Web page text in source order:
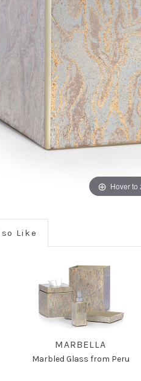
Hover to
Like
MARBELLA
Marbled Glass from Peru